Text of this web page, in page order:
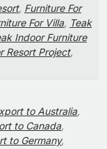
, Furniture For
For Villa, Teak
Indoor Furniture
Resort Project,
to Australia,
to Canada,
to Germany,